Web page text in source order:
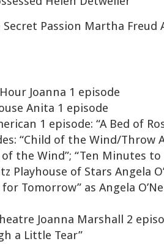
Secret Passion Martha
Joanna 1 episode
Anita 1 episode
1 episode: “A Bed of
“Child of the Wind/Throw
the Wind”; “Ten Minutes to
Playhouse of Stars Angela
Tomorrow” as Angela
Joanna Marshall 2
a Little Tear”